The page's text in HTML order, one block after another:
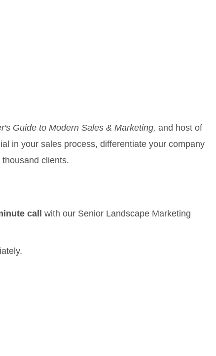
Guide to Modern Sales & Marketing, and host of
in your sales process, differentiate your company
clients.
call with our Senior Landscape Marketing